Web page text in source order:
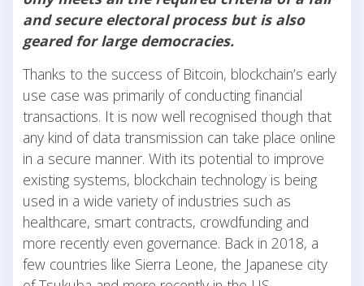
and secure electoral process but is also
geared for large democracies.
Thanks to the success of Bitcoin, blockchain’s early
use case was primarily of conducting financial
transactions. It is now well recognised though that
any kind of data transmission can take place online
in a secure manner. With its potential to improve
existing systems, blockchain technology is being
used in a wide variety of industries such as
healthcare, smart contracts, crowdfunding and
more recently even governance. Back in 2018, a
few countries like Sierra Leone, the Japanese city